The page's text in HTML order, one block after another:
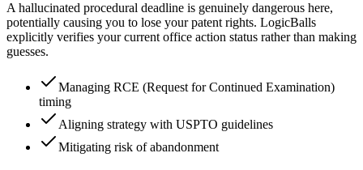
A hallucinated procedural deadline is genuinely dangerous here,
potentially causing you to lose your patent rights. LogicBalls
explicitly verifies your current office action status rather than making
guesses.
Managing RCE (Request for Continued Examination)
timing
Aligning strategy with USPTO guidelines
Mitigating risk of abandonment